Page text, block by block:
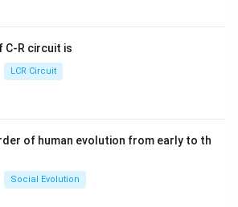
C-R circuit is
LCR Circuit
of human evolution from early to th
Social Evolution